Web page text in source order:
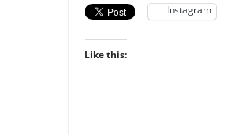
Instagram
Like this: